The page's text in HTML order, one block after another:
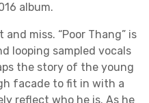
album.
miss. “Poor Thang” is
looping sampled vocals
the story of the young
facade to fit in with a
reflect who he is. As he